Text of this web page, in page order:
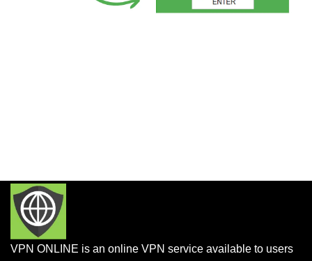
VPN ONLINE is an online VPN service available to users